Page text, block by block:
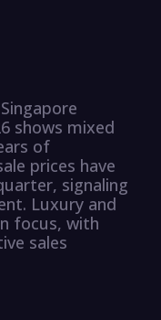
shows mixed
of
prices have
signaling
Luxury and
focus, with
sales